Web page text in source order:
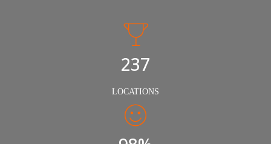
240
LOCATIONS